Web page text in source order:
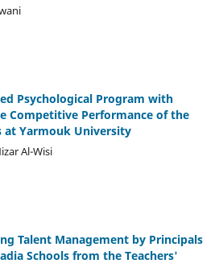
Psychological Program with
Competitive Performance of the
at Yarmouk University
Al-Wisi
Talent Management by Principals
Schools from the Teachers'